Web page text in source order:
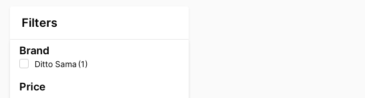
Filters
Brand
Ditto Sama (1)
Price